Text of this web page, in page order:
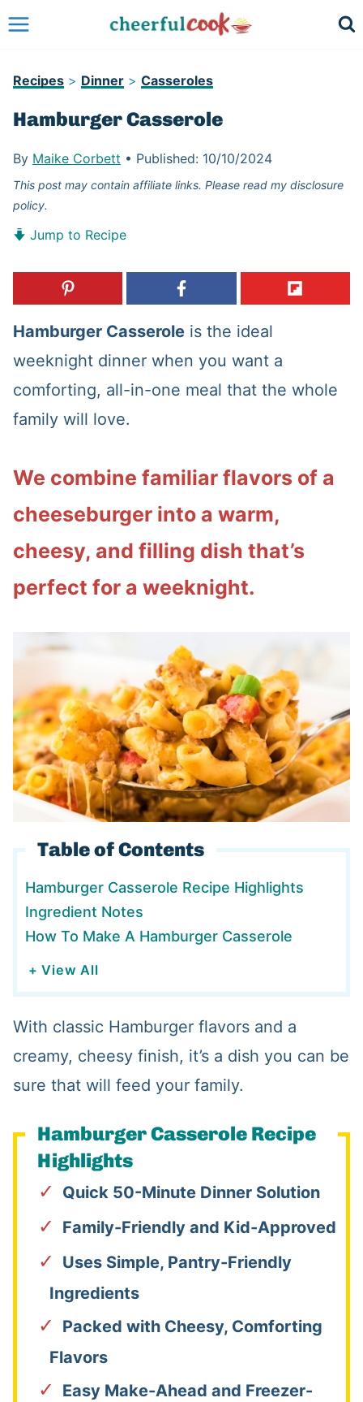
Skip
content
Recipes> Dinner> Casseroles
Hamburger Casserole
By Maike Corbett • Published: 10/10/2024
This post may contain affiliate links. Please read my disclosure
policy.
Jump to Recipe
Hamburger Casseroleis the ideal
weeknight dinner when you want a
comforting, all-in-one meal that the whole
family will love.
We combine familiar flavors of a
cheeseburger into a warm,
cheesy, and filling dish that’s
perfect for a weeknight.
Table of Contents
Hamburger Casserole Recipe Highlights
Ingredient Notes
How To Make A Hamburger Casserole
+ View All
With classic Hamburger flavors and a
creamy, cheesy finish, it’s a dish you can be
sure that will feed your family.
Hamburger Casserole Recipe
Highlights
Quick 50-Minute Dinner Solution
Family-Friendly and Kid-Approved
Uses Simple, Pantry-Friendly
Ingredients
Packed with Cheesy, Comforting
Flavors
Easy Make-Ahead and Freezer-